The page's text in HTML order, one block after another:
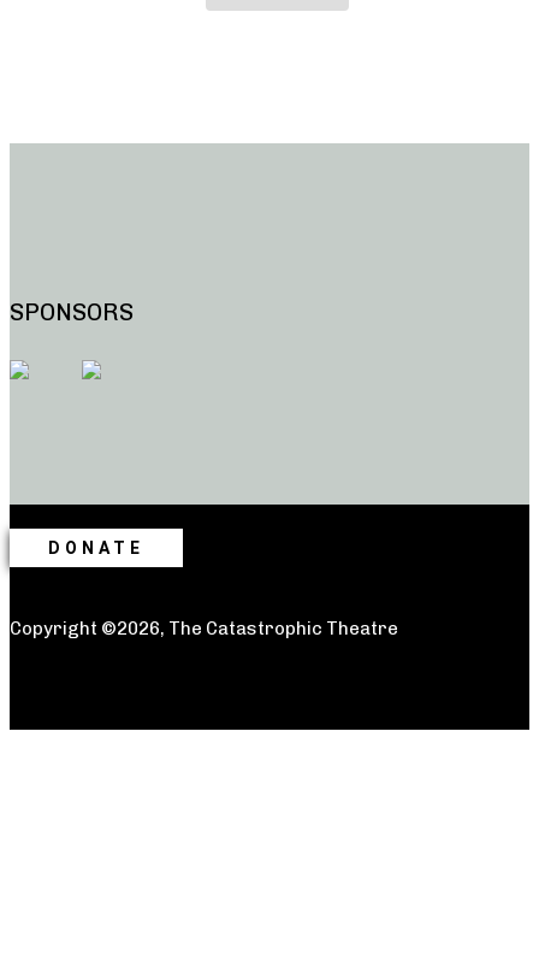
SPONSORS
DONATE
Copyright ©2026, The Catastrophic Theatre